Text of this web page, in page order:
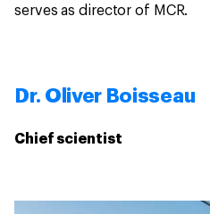
serves as director of MCR.
Dr. Oliver Boisseau
Chief scientist